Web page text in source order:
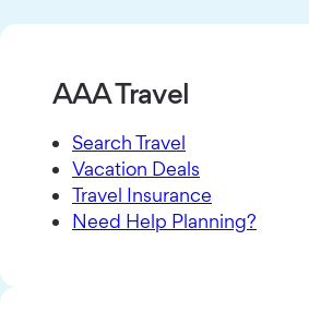
AAA Travel
Search Travel
Vacation Deals
Travel Insurance
Need Help Planning?